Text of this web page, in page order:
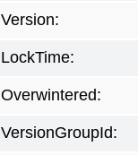
Version:
LockTime:
Overwintered:
VersionGroupId: